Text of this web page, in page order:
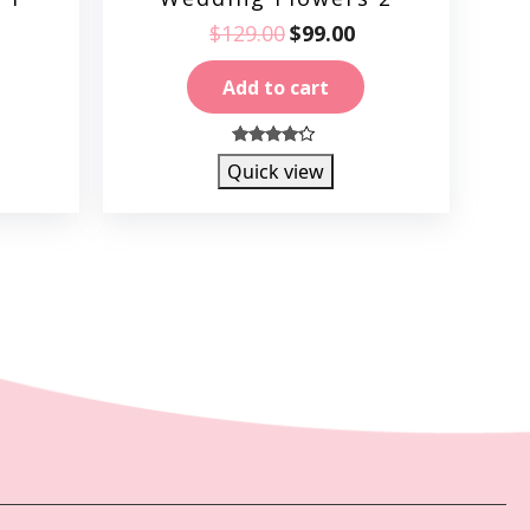
$129.00$99.00
Add to cart
4.00
out of 5
Quick view